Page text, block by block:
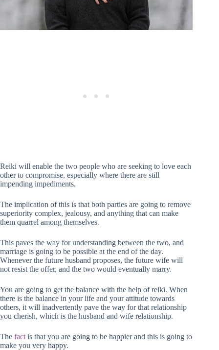
Reiki will enable the two people who are seeking to love each
other to compromise, especially where there are still
impending impediments.
The implication of this is that both parties are going to remove
superiority complex, jealousy, and anything that can make
them quarrel among themselves.
This paves the way for understanding between the two, and
marriage is going to be possible at the end of the day.
Whenever the future husband proposes, the future wife will
not resist the offer, and the two would eventually marry.
You are going to get the balance with the help of reiki. When
there is the balance in your life and your attitude towards
others, it will inadvertently pave the way for that relationship
you cherish, which is the husband and wife relationship.
The fact is that you are going to be happier and this is going to
make you very happy.